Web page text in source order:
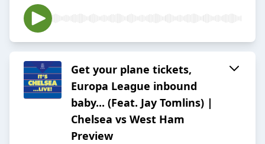
Get your plane tickets,
Europa League inbound
baby... (Feat. Jay Tomlins) |
Chelsea vs West Ham
Preview